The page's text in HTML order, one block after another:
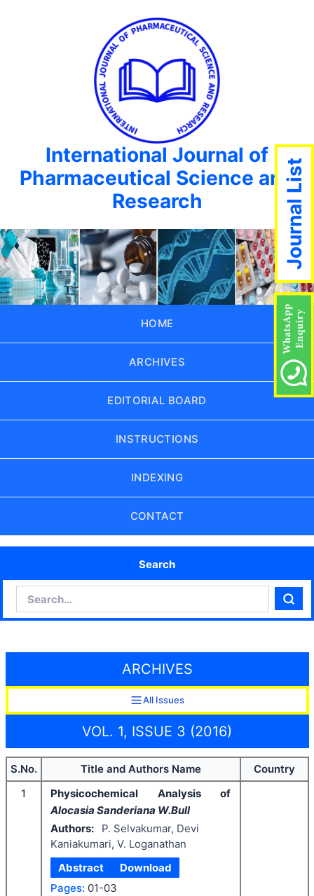
International Journal of
Pharmaceutical Science and
Research
HOME
ARCHIVES
EDITORIAL BOARD
INSTRUCTIONS
INDEXING
CONTACT
Search
ARCHIVES
All Issues
VOL. 1, ISSUE 3 (2016)
S.No. Title and Authors Name
Country
1
Physicochemical Analysis of
Alocasia Sanderiana W.Bull
Authors:
P. Selvakumar, Devi
Kaniakumari, V. Loganathan
Abstract
Download
Pages: 01-03
Journal List